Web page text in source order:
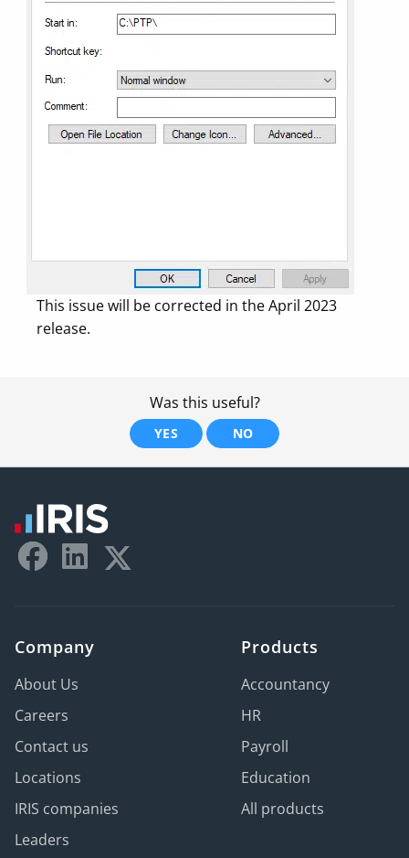
This issue will be corrected in the April 2023
release.
Was this useful?
YES NO
Company
About Us
Careers
Contact us
Locations
IRIS companies
Leaders
Products
Accountancy
HR
Payroll
Education
All products